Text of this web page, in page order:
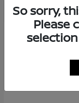
So sorry,
Please